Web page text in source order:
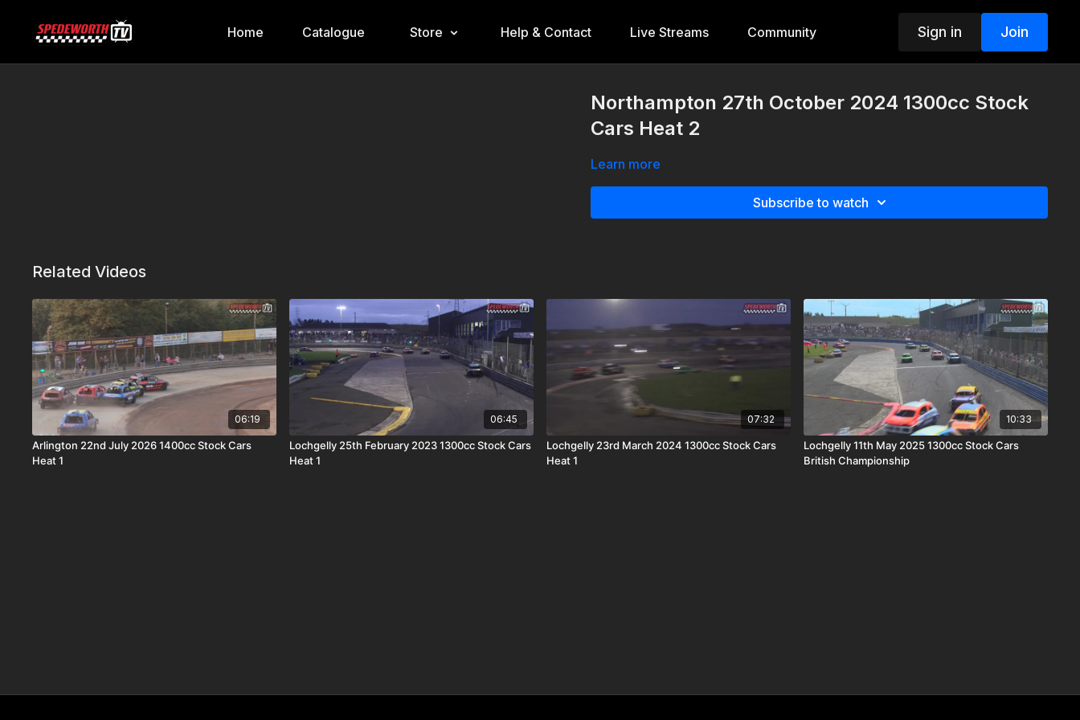
Home Catalogue Store Help & Contact Live Streams Community Sign in Join
Northampton 27th October 2024 1300cc Stock
Cars Heat 2
Learn more
Subscribe to watch
Related Videos
06:19
Arlington 22nd July 2026 1400cc Stock Cars
Heat 1
06:45
Lochgelly 25th February 2023 1300cc Stock Cars
Heat 1
07:32
Lochgelly 23rd March 2024 1300cc Stock Cars
Heat 1
10:33
Lochgelly 11th May 2025 1300cc Stock Cars
British Championship